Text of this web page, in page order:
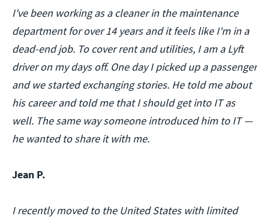
I've been working as a cleaner in the maintenance
department for over 14 years and it feels like I'm in a
dead-end job. To cover rent and utilities, I am a Lyft
driver on my days off. One day I picked up a passenger
and we started exchanging stories. He told me about
his career and told me that I should get into IT as
well. The same way someone introduced him to IT —
he wanted to share it with me.
Jean P.
I recently moved to the United States with limited